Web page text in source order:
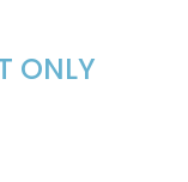
ONLY